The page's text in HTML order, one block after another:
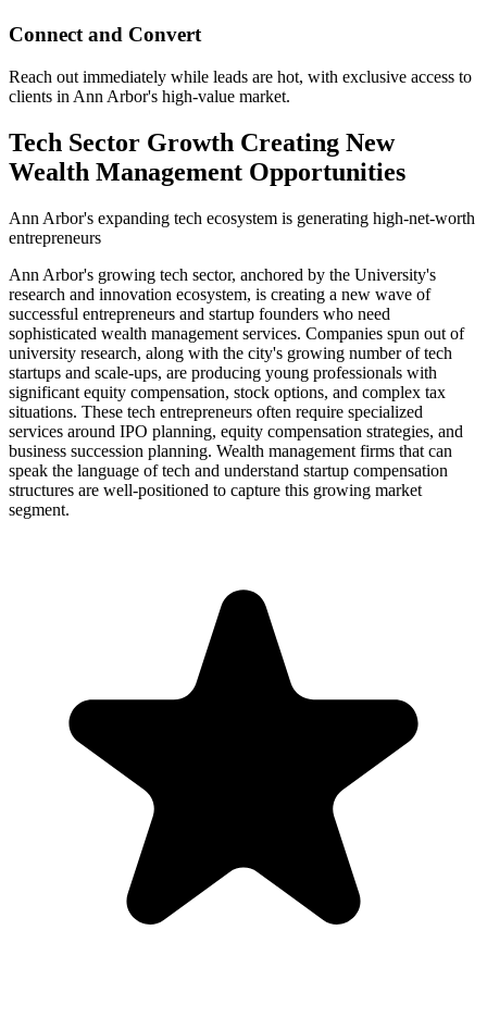
Connect and Convert
Reach out immediately while leads are hot, with exclusive access to
clients in Ann Arbor's high-value market.
Tech Sector Growth Creating New
Wealth Management Opportunities
Ann Arbor's expanding tech ecosystem is generating high-net-worth
entrepreneurs
Ann Arbor's growing tech sector, anchored by the University's
research and innovation ecosystem, is creating a new wave of
successful entrepreneurs and startup founders who need
sophisticated wealth management services. Companies spun out of
university research, along with the city's growing number of tech
startups and scale-ups, are producing young professionals with
significant equity compensation, stock options, and complex tax
situations. These tech entrepreneurs often require specialized
services around IPO planning, equity compensation strategies, and
business succession planning. Wealth management firms that can
speak the language of tech and understand startup compensation
structures are well-positioned to capture this growing market
segment.